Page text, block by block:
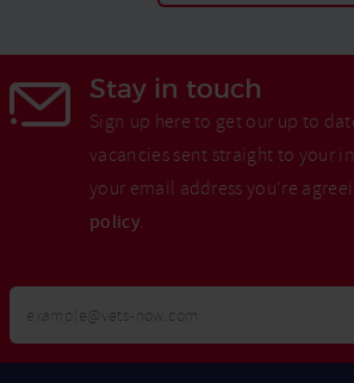
Stay in touch
Sign up here to get our up to
vacancies sent straight to your
your email address you're
policy.
Email
Address
Opt